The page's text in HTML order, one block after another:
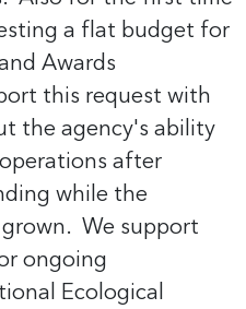
a flat budget for
Awards
this request with
the agency's ability
after
while the
We support
ongoing
Ecological